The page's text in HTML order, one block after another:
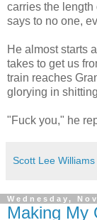
carries the length
says to no one,
He almost starts
takes to get us
train reaches
glorying in
"Fuck you," he
Scott Lee Williams
Wednesday,
Making My